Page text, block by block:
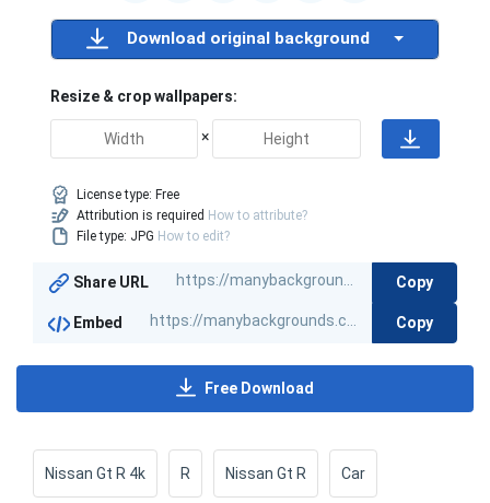
Download original background
Resize & crop wallpapers:
×
License type: Free
Attribution is required How to attribute?
File type: JPG How to edit?
Share URL Copy
Embed Copy
Free Download
Nissan Gt R 4k R Nissan Gt R Car